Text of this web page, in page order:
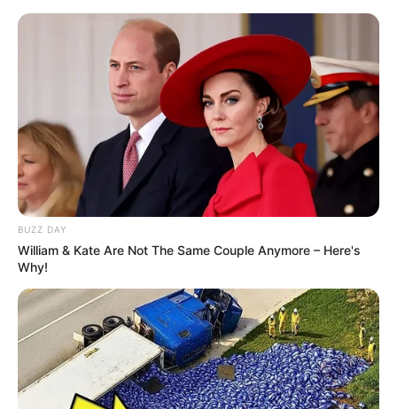
BUZZ DAY
William & Kate Are Not The Same Couple Anymore – Here's
Why!